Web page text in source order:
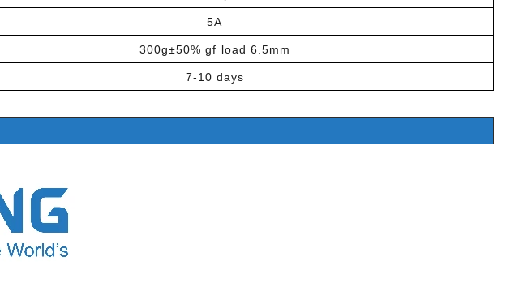
5A
300g±50% gf load 6.5mm
7-10 days